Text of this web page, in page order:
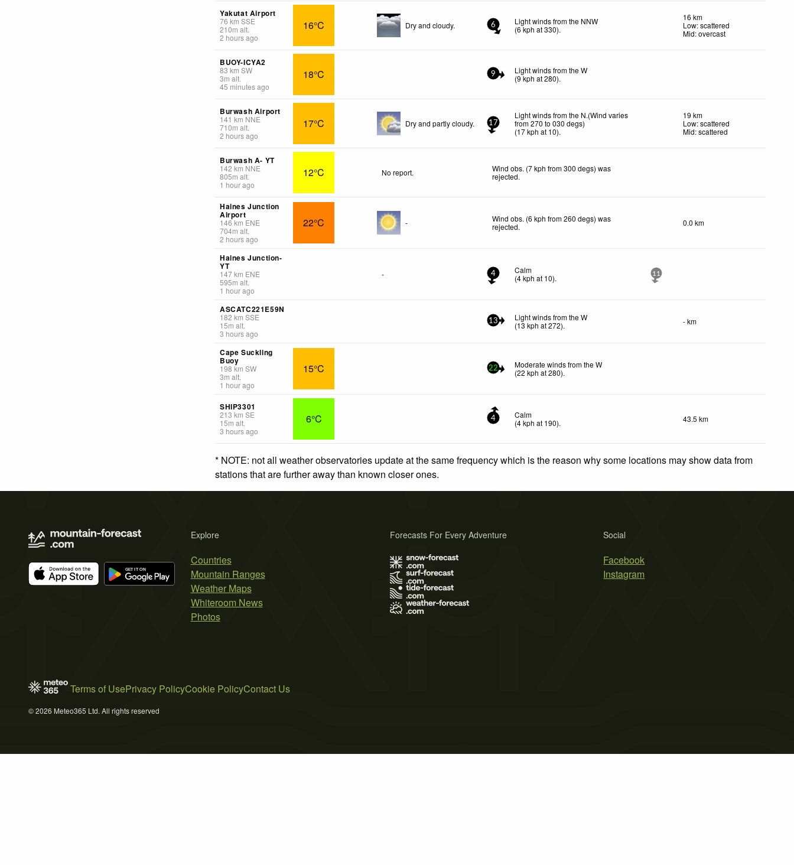
Yakutat Airport
76 km SSE
210m alt.
2 hours ago
16°C Dry and cloudy. 6
Light winds from the NNW
(6kph at 330).
16 km
Low: scattered
Mid: overcast
BUOY-ICYA2
83 km SW
3m alt.
45 minutes ago
18°C 9
Light winds from the W
(9kph at 280).
Burwash Airport
141 km NNE
710m alt.
2 hours ago
17°C Dry and partly cloudy. 17
Light winds from the N.(Wind varies
from 270 to 030 degs)
(17kph at 10).
19 km
Low: scattered
Mid: scattered
Burwash A- YT
142 km NNE
805m alt.
1 hour ago
12°C No report.
Wind obs. (7 kph from 300 degs) was
rejected.
Haines Junction
Airport
146km ENE
704m alt.
2 hours ago
22°C -
Wind obs. (6 kph from 260 degs) was
rejected. 0.0 km
Haines Junction-
YT
147km ENE
595m alt.
1 hour ago
- 4
Calm
(4kph at 10). 11
ASCATC221E59N
182 km SSE
15m alt.
3 hours ago
13
Light winds from the W
(13 kph at 272). - km
Cape Suckling
Buoy
198 km SW
3m alt.
1 hour ago
15°C 22
Moderate winds from the W
(22 kph at 280).
SHIP3301
213 km SE
15m alt.
3 hours ago
6°C 4
Calm
(4kph at 190). 43.5 km
* NOTE: not all weather observatories update at the same frequency which is the reason why some locations may show data from
stations that are further away than known closer ones.
Explore
Countries
Mountain Ranges
Weather Maps
Whiteroom News
Photos
Social
Facebook
Instagram
Forecasts For Every Adventure
Terms of UsePrivacy PolicyCookie PolicyContact Us
© 2026 Meteo365 Ltd. All rights reserved